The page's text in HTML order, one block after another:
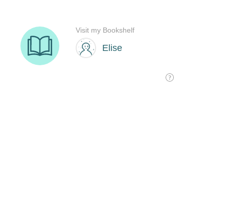
Elise
Visit my Bookshelf